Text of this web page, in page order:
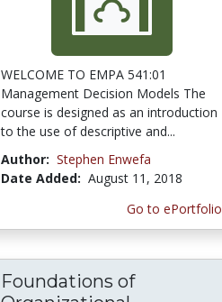
WELCOME TO EMPA 541:01
Management Decision Models The
course is designed as an introduction
to the use of descriptive and...
Author: Stephen Enwefa
Date Added: August 11, 2018
Go to ePortfolio
Foundations of